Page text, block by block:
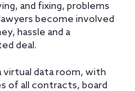
and fixing, problems
become involved
hassle and a
deal.
virtual data room, with
of all contracts, board